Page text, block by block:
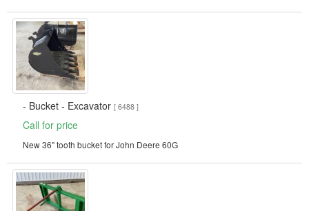
- Bucket - Excavator [ 6488 ]
Call for price
New 36" tooth bucket for John Deere 60G